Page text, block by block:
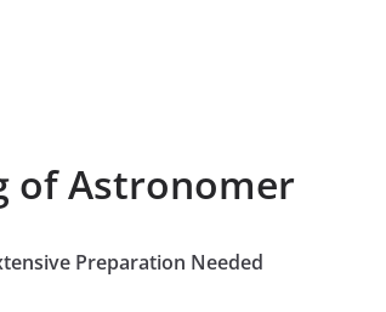
of Astronomer
Preparation Needed